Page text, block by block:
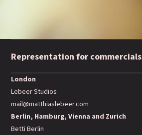
Representation for commercials
London
Lebeer Studios
mail@matthiaslebeer.com
Berlin, Hamburg, Vienna and Zurich
Betti Berlin